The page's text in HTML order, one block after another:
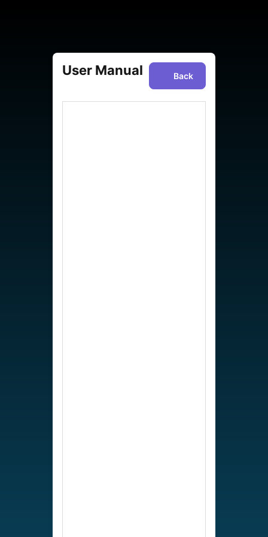
User Manual Back